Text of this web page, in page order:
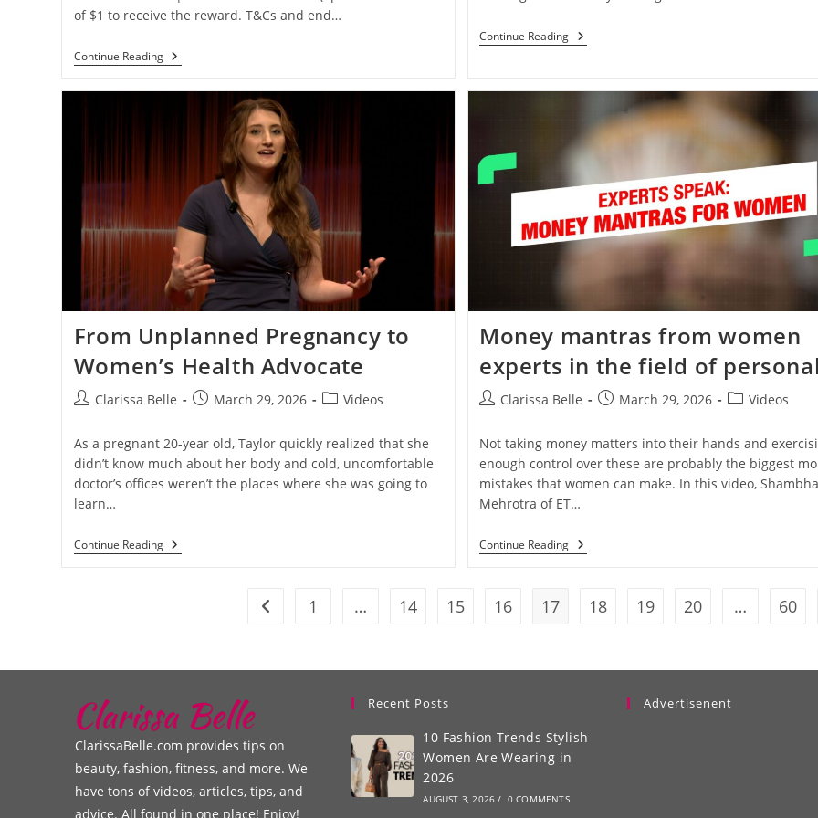
of $1 to receive the reward. T&Cs and end…
Continue Reading
Continue Reading
From Unplanned Pregnancy to
Women’s Health Advocate
Clarissa Belle March 29, 2026 Videos
As a pregnant 20-year old, Taylor quickly realized that she
didn’t know much about her body and cold, uncomfortable
doctor’s offices weren’t the places where she was going to
learn…
Continue Reading
Money mantras from women
experts in the field of
Clarissa Belle March 29, 2026 Videos
Not taking money matters into their hands and
enough control over these are probably the biggest
mistakes that women can make. In this video,
Mehrotra of ET…
Continue Reading
1 … 14 15 16 17 18 19 20 … 60
ClarissaBelle.com provides tips on
beauty, fashion, fitness, and more. We
have tons of videos, articles, tips, and
advice. All found in one place! Enjoy!
Recent Posts
10 Fashion Trends Stylish
Women Are Wearing in
2026
AUGUST 3, 2026 / 0 COMMENTS
Advertisenent